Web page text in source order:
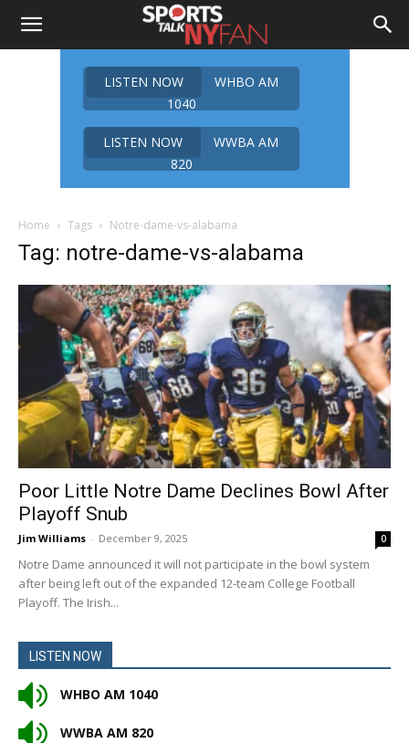
LISTEN NOW
WHBO AM
1040
LISTEN NOW
WWBA AM
820
Home Tags Notre-dame-vs-alabama
Tag: notre-dame-vs-alabama
Poor Little Notre Dame Declines Bowl After
Playoff Snub
Jim Williams - December 9, 2025 0
Notre Dame announced it will not participate in the bowl system
after being left out of the expanded 12-team College Football
Playoff. The Irish...
LISTEN NOW
WHBO AM 1040
WWBA AM 820